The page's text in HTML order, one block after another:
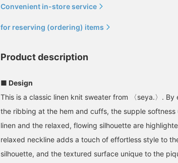
Convenient in-store service
for reserving (ordering) items
Product description
■ Design
This is a classic linen knit sweater from 〈seya.〉. By
the ribbing at the hem and cuffs, the supple softness
linen and the relaxed, flowing silhouette are
relaxed neckline adds a touch of effortless style to
silhouette, and the textured surface unique to the